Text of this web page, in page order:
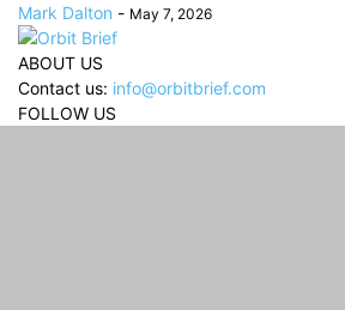
Mark Dalton - May 7, 2026
ABOUT US
Contact us: info@orbitbrief.com
FOLLOW US